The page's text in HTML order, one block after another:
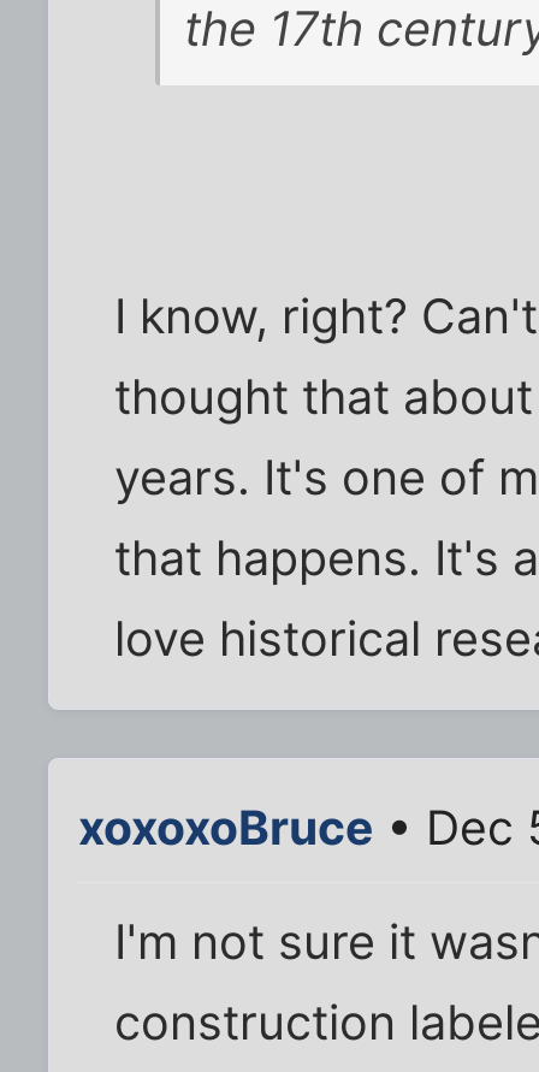
the 17th
I know, right?
thought that
years. It's one of
that happens. It's
love historical
xoxoxoBruce • Dec
I'm not sure it
construction